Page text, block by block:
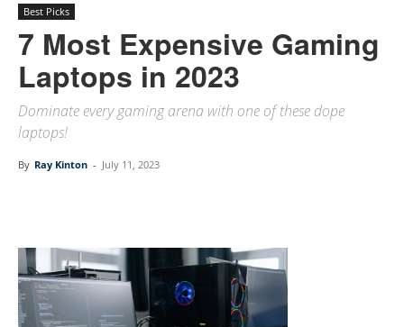
Best Picks
7 Most Expensive Gaming
Laptops in 2023
Dominate every gaming arena with one of these dope
laptops!
By Ray Kinton - July 11, 2023